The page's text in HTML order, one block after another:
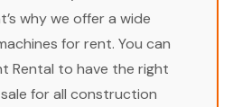
why we offer a wide
for rent. You can
Rental to have the right
for all construction